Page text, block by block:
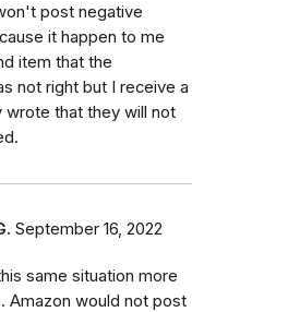
post negative
it happen to me
item that the
not right but I receive a
wrote that they will not
September 16, 2022
same situation more
Amazon would not post